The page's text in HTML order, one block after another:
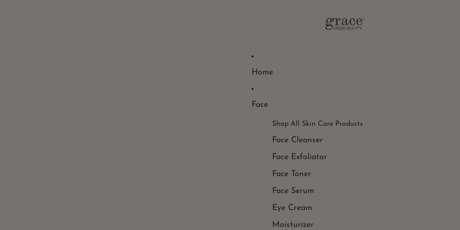
Home
Face
Shop All Skin Care Products
Face Cleanser
Face Exfoliator
Face Toner
Face Serum
Eye Cream
Moisturizer